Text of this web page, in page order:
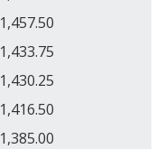
1,457.50
1,433.75
1,430.25
1,416.50
1,385.00